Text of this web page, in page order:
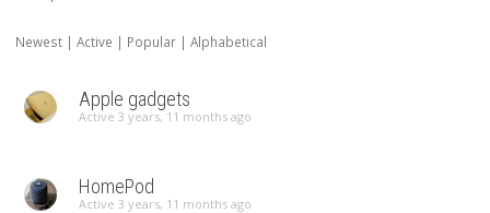
Newest | Active | Popular | Alphabetical
Apple gadgets
Active 3 years, 11 months ago
HomePod
Active 3 years, 11 months ago